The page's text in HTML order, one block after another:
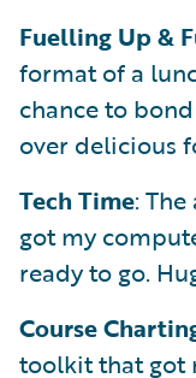
Fuelling Up &
format of a
chance to
over delicious
Tech Time:
got my
ready to go.
Course
toolkit that got